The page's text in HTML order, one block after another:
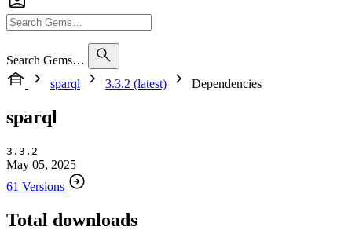
Search Gems…
sparql
3.3.2 (latest) Dependencies
sparql
3.3.2
May 05, 2025
61 Versions
Total downloads